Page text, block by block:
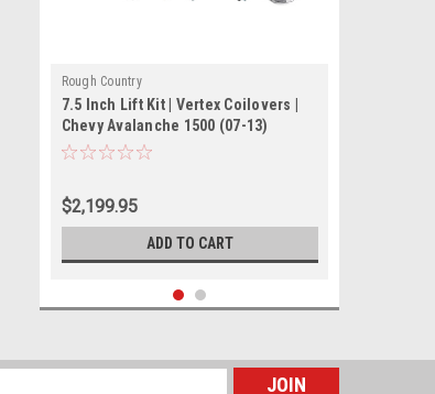
Rough Country
7.5 Inch Lift Kit | Vertex Coilovers |
Chevy Avalanche 1500 (07-13)
$2,199.95
ADD TO CART